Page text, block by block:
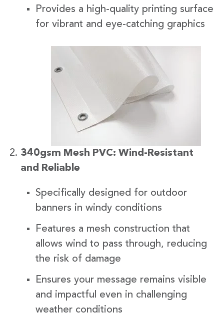
Provides a high-quality printing surface
for vibrant and eye-catching graphics
340gsm Mesh PVC: Wind-Resistant
and Reliable
Specifically designed for outdoor
banners in windy conditions
Features a mesh construction that
allows wind to pass through, reducing
the risk of damage
Ensures your message remains visible
and impactful even in challenging
weather conditions